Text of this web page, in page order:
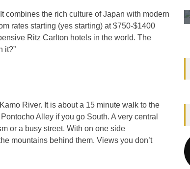
combines the rich culture of Japan with modern
rates starting (yes starting) at $750-$1400
Ritz Carlton hotels in the world. The
it?”
River. It is about a 15 minute walk to the
Alley if you go South. A very central
or a busy street. With on one side
mountains behind them. Views you don’t